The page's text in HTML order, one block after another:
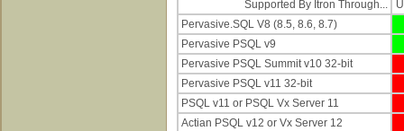
Supported By Itron Through...
Pervasive.SQL V8 (8.5, 8.6, 8.7)
Pervasive PSQL v9
Pervasive PSQL Summit v10 32-bit
Pervasive PSQL v11 32-bit
PSQL v11 or PSQL Vx Server 11
Actian PSQL v12 or Vx Server 12